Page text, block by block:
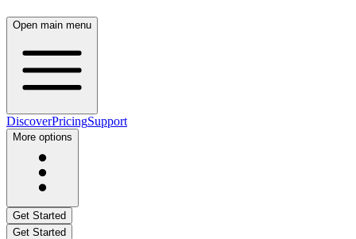
Open main menu
DiscoverPricingSupport
More options
Get Started
Get Started